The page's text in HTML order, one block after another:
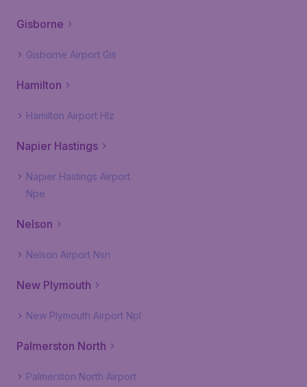
Gisborne
Gisborne Airport Gis
Hamilton
Hamilton Airport Hlz
Napier Hastings
Napier Hastings Airport
Npe
Nelson
Nelson Airport Nsn
New Plymouth
New Plymouth Airport Npl
Palmerston North
Palmerston North Airport